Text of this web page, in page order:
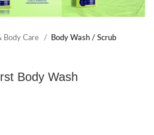
Body Care Body Wash / Scrub
Body Wash